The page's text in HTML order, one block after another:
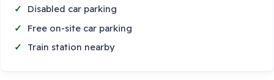
Disabled car parking
Free on-site car parking
Train station nearby